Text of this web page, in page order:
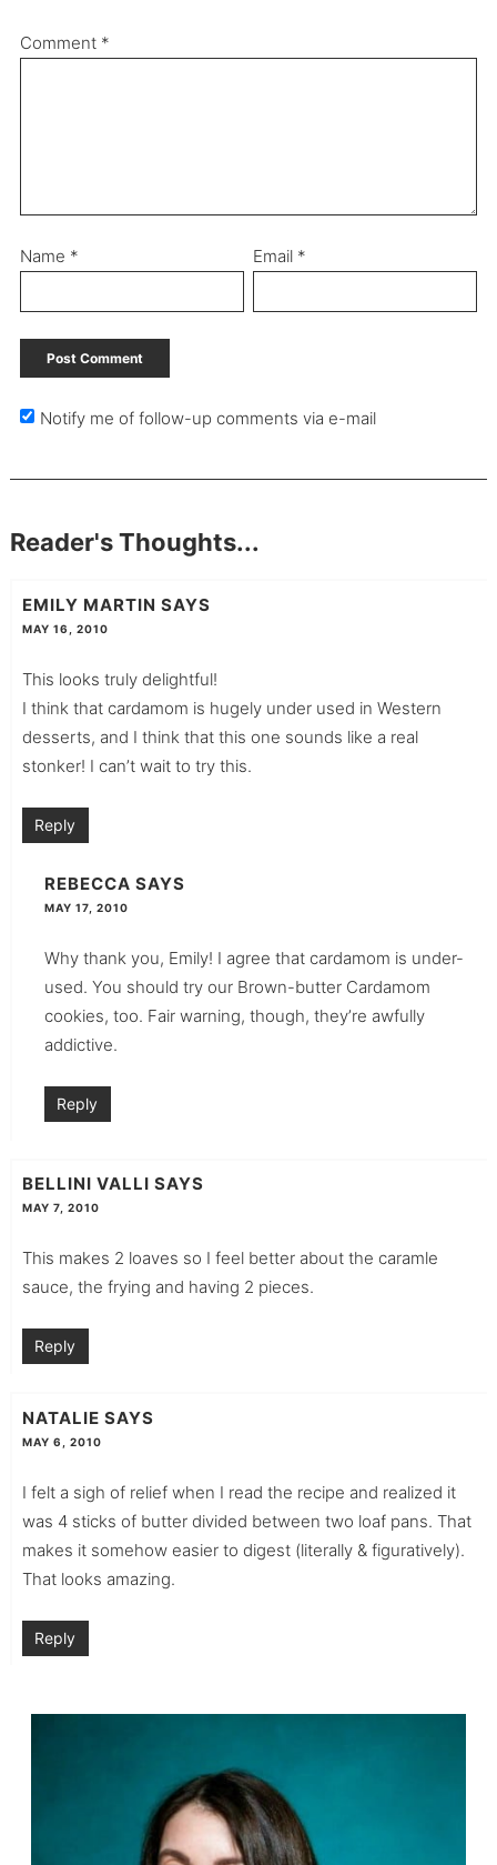
Comment *
Name * Email *
Notify me of follow-up comments via e-mail
Reader's Thoughts...
EMILY MARTIN SAYS
MAY 16, 2010
This looks truly delightful!
I think that cardamom is hugely under used in Western
desserts, and I think that this one sounds like a real
stonker! I can’t wait to try this.
Reply
REBECCA SAYS
MAY 17, 2010
Why thank you, Emily! I agree that cardamom is under-
used. You should try our Brown-butter Cardamom
cookies, too. Fair warning, though, they’re awfully
addictive.
Reply
BELLINI VALLI SAYS
MAY 7, 2010
This makes 2 loaves so I feel better about the caramle
sauce, the frying and having 2 pieces.
Reply
NATALIE SAYS
MAY 6, 2010
I felt a sigh of relief when I read the recipe and realized it
was 4 sticks of butter divided between two loaf pans. That
makes it somehow easier to digest (literally & figuratively).
That looks amazing.
Reply